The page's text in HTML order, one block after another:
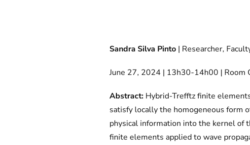
Sandra Silva Pinto | Researcher,
June 27, 2024 | 13h30-14h00 | Room
Abstract: Hybrid-Trefftz finite
satisfy locally the homogeneous form
physical information into the kernel of
finite elements applied to wave